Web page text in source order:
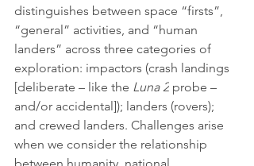
distinguishes between space “firsts”,
“general” activities, and “human
landers” across three categories of
exploration: impactors (crash landings
[deliberate – like the Luna 2 probe –
and/or accidental]); landers (rovers);
and crewed landers. Challenges arise
when we consider the relationship